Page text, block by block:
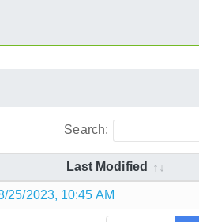
Search:
Last Modified
25/2023, 10:45 AM